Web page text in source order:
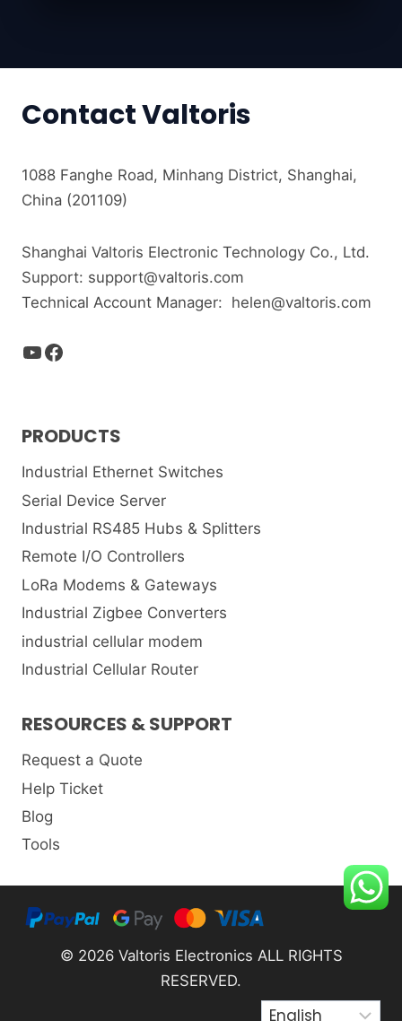
Contact Valtoris
1088 Fanghe Road, Minhang District, Shanghai,
China (201109)
Shanghai Valtoris Electronic Technology Co., Ltd.
Support: support@valtoris.com
Technical Account Manager: helen@valtoris.com
YouTube
Facebook
PRODUCTS
Industrial Ethernet Switches
Serial Device Server
Industrial RS485 Hubs & Splitters
Remote I/O Controllers
LoRa Modems & Gateways
Industrial Zigbee Converters
industrial cellular modem
Industrial Cellular Router
RESOURCES & SUPPORT
Request a Quote
Help Ticket
Blog
Tools
© 2026 Valtoris Electronics ALL RIGHTS
RESERVED.
Choose